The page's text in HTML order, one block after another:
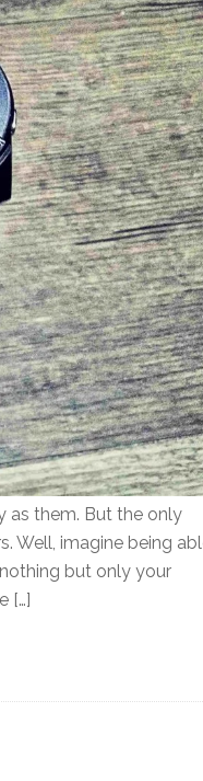
as them. But the only
Well, imagine being
but only your
[…]